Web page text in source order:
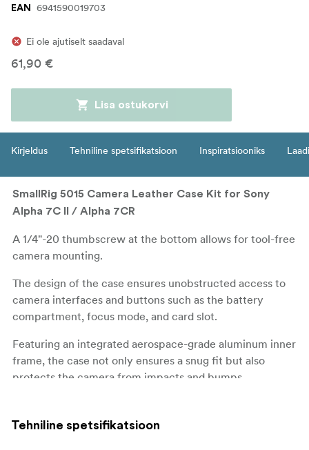
EAN 6941590019703
Ei ole ajutiselt saadaval
61,90 €
Lisa ostukorvi
Kirjeldus Tehniline spetsifikatsioon Inspiratsiooniks
SmallRig 5015 Camera Leather Case Kit for Sony
Alpha 7C II / Alpha 7CR
A 1/4"-20 thumbscrew at the bottom allows for tool-free
camera mounting.
The design of the case ensures unobstructed access to
camera interfaces and buttons such as the battery
compartment, focus mode, and card slot.
Featuring an integrated aerospace-grade aluminum inner
frame, the case not only ensures a snug fit but also
protects the camera from impacts and bumps.
1/4"-20 threaded hole for direct tripod mounting without
Tehniline spetsifikatsioon